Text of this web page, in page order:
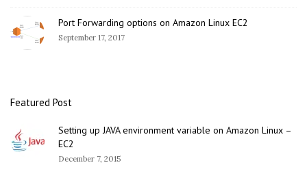
Port Forwarding options on Amazon Linux EC2
September 17, 2017
Featured Post
Setting up JAVA environment variable on Amazon Linux –
EC2
December 7, 2015